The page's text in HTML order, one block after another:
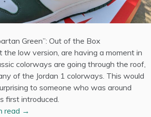
Green”: Out of the Box
the low version, are having a moment in
colorways are going through the roof,
of the Jordan 1 colorways. This would
to someone who was around
first introduced.
read →